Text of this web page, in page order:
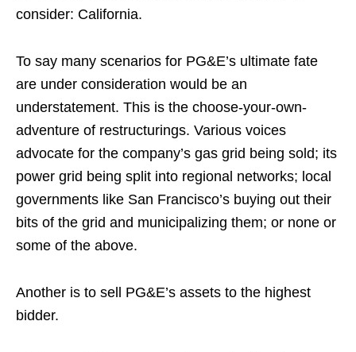
consider: California.
To say many scenarios for PG&E’s ultimate fate
are under consideration would be an
understatement. This is the choose-your-own-
adventure of restructurings. Various voices
advocate for the company’s gas grid being sold; its
power grid being split into regional networks; local
governments like San Francisco’s buying out their
bits of the grid and municipalizing them; or none or
some of the above.
Another is to sell PG&E’s assets to the highest
bidder.